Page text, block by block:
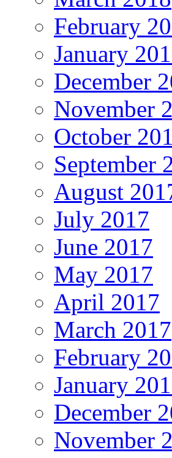
February
January
December
November
October
September
August
July 2017
June 2017
May 2017
April 2017
March 2017
February
January
December
November